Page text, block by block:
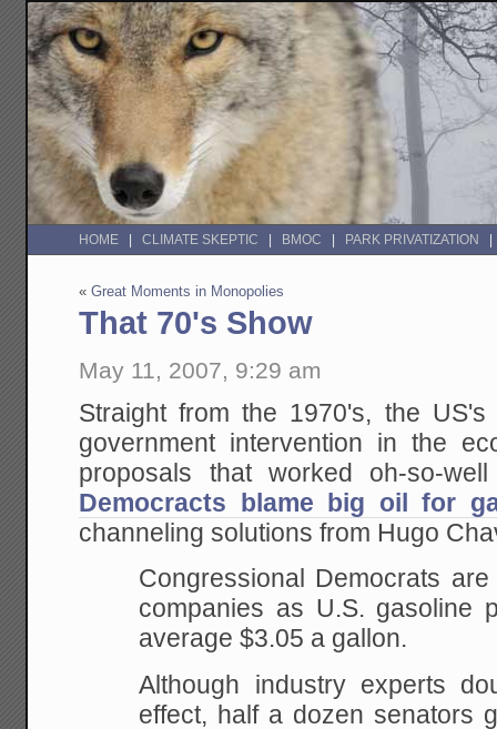
HOME CLIMATE SKEPTIC BMOC PARK PRIVATIZATION
«Great Moments in Monopolies
That 70's Show
May 11, 2007, 9:29 am
Straight from the 1970's, the
government intervention in the
proposals that worked oh-so-
Democracts blame big oil for
channeling solutions from Hugo
Congressional Democrats
companies as U.S. gasoline
average $3.05 a gallon.
Although industry experts
effect, half a dozen senators